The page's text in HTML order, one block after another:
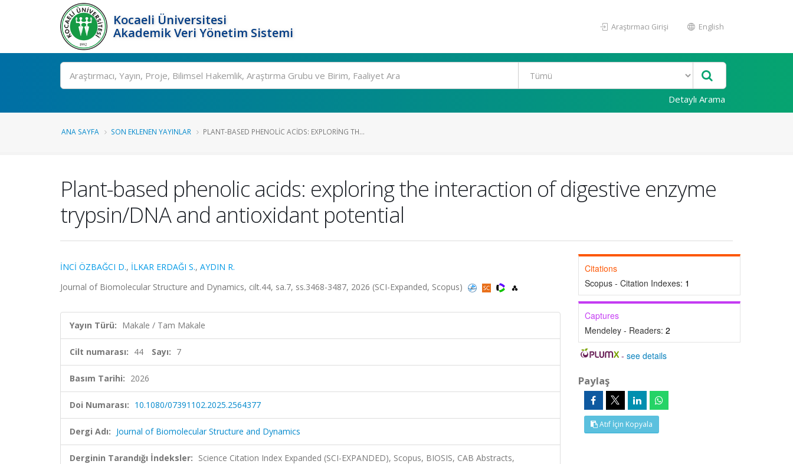
Kocaeli Üniversitesi
Akademik Veri Yönetim Sistemi
Araştırmacı Girişi English
Ara
Detaylı Arama
ANA SAYFA SON EKLENEN YAYINLAR PLANT-BASED PHENOLIC ACIDS: EXPLORING TH...
Plant-based phenolic acids: exploring the interaction of digestive enzyme
trypsin/DNA and antioxidant potential
İNCİ ÖZBAĞCI D., İLKAR ERDAĞI S., AYDIN R.
Journal of Biomolecular Structure and Dynamics, cilt.44, sa.7, ss.3468-3487, 2026 (SCI-Expanded, Scopus)
Yayın Türü: Makale / Tam Makale
Cilt numarası: 44 Sayı: 7
Basım Tarihi: 2026
Doi Numarası: 10.1080/07391102.2025.2564377
Dergi Adı: Journal of Biomolecular Structure and Dynamics
Derginin Tarandığı İndeksler: Science Citation Index Expanded (SCI-EXPANDED), Scopus, BIOSIS, CAB Abstracts,
Citations
Scopus - Citation Indexes: 1
Captures
Mendeley - Readers: 2
-see details
Paylaş
Atıf İçin Kopyala